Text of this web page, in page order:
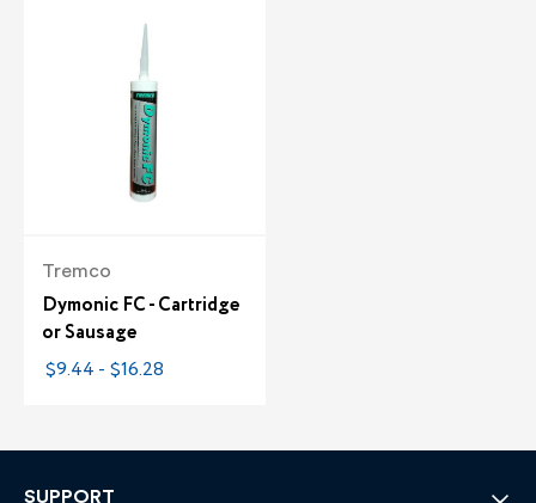
Tremco
Dymonic FC - Cartridge
or Sausage
$9.44 - $16.28
SUPPORT